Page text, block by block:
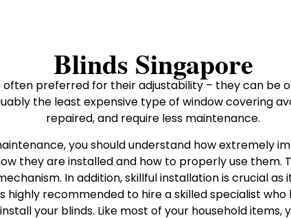
Blinds Singapore
often preferred for their adjustability – they can be
the least expensive type of window covering
repaired, and require less maintenance.
you should understand how extremely
they are installed and how to properly use them.
In addition, skillful installation is crucial
highly recommended to hire a skilled specialist
your blinds. Like most of your household items,